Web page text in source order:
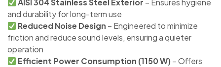
AISI 304 Stainless Steel Exterior – Ensures hygiene
and durability for long-term use
Reduced Noise Design – Engineered to minimize
friction and reduce sound levels, ensuring a quieter
operation
Efficient Power Consumption (1150 W)– Offers